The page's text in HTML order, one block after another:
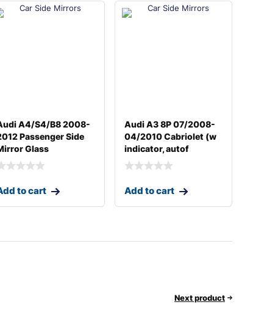
A4/S4/B8 2008-
Passenger Side
Glass
to cart
Audi A3 8P 07/2008-
04/2010 Cabriolet (w
indicator, autof
Add to cart
Next product